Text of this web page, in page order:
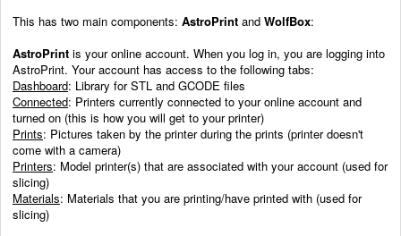
This has two main components: AstroPrint and WolfBox:
AstroPrint is your online account. When you log in, you are logging into
AstroPrint. Your account has access to the following tabs:
Dashboard: Library for STL and GCODE files
Connected: Printers currently connected to your online account and
turned on (this is how you will get to your printer)
Prints: Pictures taken by the printer during the prints (printer doesn't
come with a camera)
Printers: Model printer(s) that are associated with your account (used for
slicing)
Materials: Materials that you are printing/have printed with (used for
slicing)